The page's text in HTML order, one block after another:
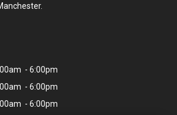
- 6:00pm
- 6:00pm
- 6:00pm